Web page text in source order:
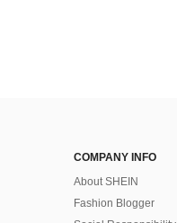
COMPANY INFO
About SHEIN
Fashion Blogger